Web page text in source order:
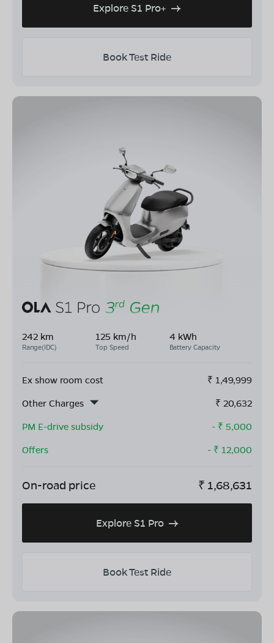
Explore S1 Pro+
Book Test Ride
242 km
Range(IDC)
125 km/h
Top Speed
4 kWh
Battery Capacity
Ex show room cost ₹ 1,49,999
Other Charges
₹ 20,632
PM E-drive subsidy
- ₹ 5,000
Offers
- ₹ 12,000
On-road price ₹ 1,68,631
Explore S1 Pro
Book Test Ride